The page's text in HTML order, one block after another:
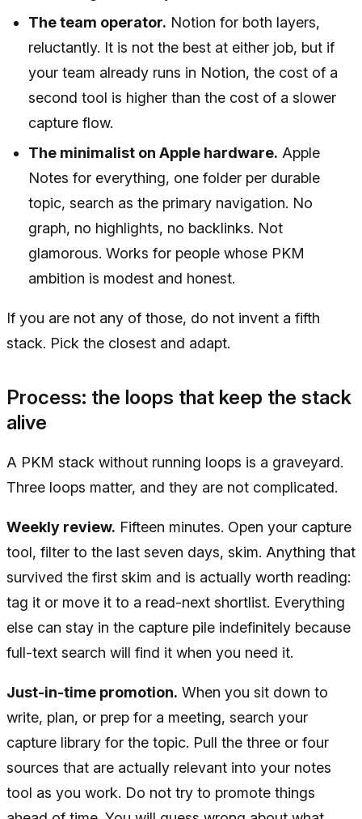
The team operator. Notion for both layers,
reluctantly. It is not the best at either job, but if
your team already runs in Notion, the cost of a
second tool is higher than the cost of a slower
capture flow.
The minimalist on Apple hardware. Apple
Notes for everything, one folder per durable
topic, search as the primary navigation. No
graph, no highlights, no backlinks. Not
glamorous. Works for people whose PKM
ambition is modest and honest.
If you are not any of those, do not invent a fifth
stack. Pick the closest and adapt.
Process: the loops that keep the stack
alive
A PKM stack without running loops is a graveyard.
Three loops matter, and they are not complicated.
Weekly review. Fifteen minutes. Open your capture
tool, filter to the last seven days, skim. Anything that
survived the first skim and is actually worth reading:
tag it or move it to a read-next shortlist. Everything
else can stay in the capture pile indefinitely because
full-text search will find it when you need it.
Just-in-time promotion. When you sit down to
write, plan, or prep for a meeting, search your
capture library for the topic. Pull the three or four
sources that are actually relevant into your notes
tool as you work. Do not try to promote things